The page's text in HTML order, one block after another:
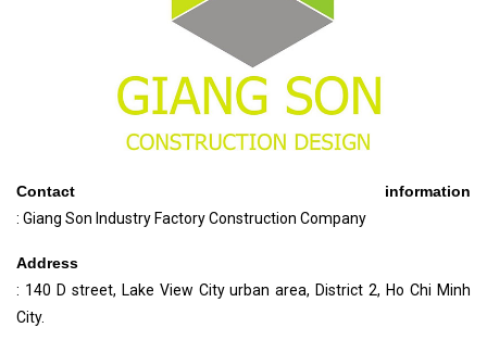
Contact information
: Giang Son Industry Factory Construction Company
Address
: 140 D street, Lake View City urban area, District 2, Ho Chi Minh
City.